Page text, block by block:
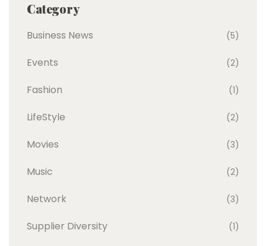
Category
Business News (5)
Events (2)
Fashion (1)
LifeStyle (2)
Movies (3)
Music (2)
Network (3)
Supplier Diversity (1)